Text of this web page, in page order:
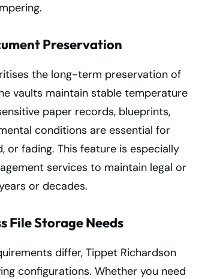
Preservation
the long-term preservation of
vaults maintain stable temperature
paper records, blueprints,
conditions are essential for
fading. This feature is especially
services to maintain legal or
or decades.
File Storage Needs
differ, Tippet Richardson
configurations. Whether you need